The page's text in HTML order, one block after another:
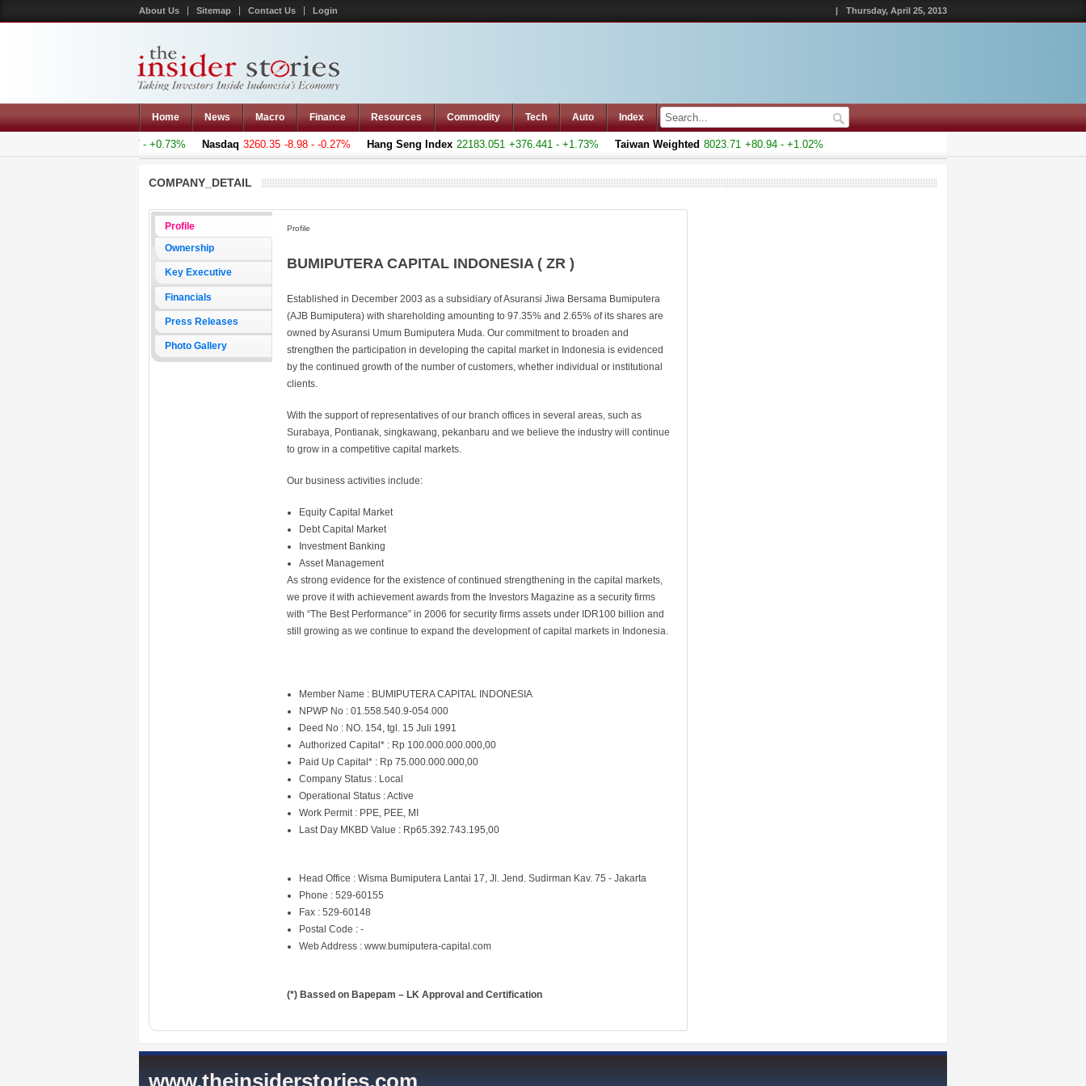
About Us Sitemap Contact Us Login | Thursday, April 25, 2013
Home News Macro Finance Resources Commodity Tech Auto Index
+36.277 - +0.73% Nasdaq 3260.35 -8.98 - -0.27% Hang Seng Index 22183.051 +376.441 - +1.73% Taiwan Weighted 8023.71 +80.94 - +1.02%
COMPANY_DETAIL
Profile
Ownership
Key Executive
Financials
Press Releases
Photo Gallery
Profile
BUMIPUTERA CAPITAL INDONESIA ( ZR )
Established in December 2003 as a subsidiary of Asuransi Jiwa Bersama Bumiputera
(AJB Bumiputera) with shareholding amounting to 97.35% and 2.65% of its shares are
owned by Asuransi Umum Bumiputera Muda. Our commitment to broaden and
strengthen the participation in developing the capital market in Indonesia is evidenced
by the continued growth of the number of customers, whether individual or institutional
clients.
With the support of representatives of our branch offices in several areas, such as
Surabaya, Pontianak, singkawang, pekanbaru and we believe the industry will continue
to grow in a competitive capital markets.
Our business activities include:
Equity Capital Market
Debt Capital Market
Investment Banking
Asset Management
As strong evidence for the existence of continued strengthening in the capital markets,
we prove it with achievement awards from the Investors Magazine as a security firms
with “The Best Performance” in 2006 for security firms assets under IDR100 billion and
still growing as we continue to expand the development of capital markets in Indonesia.
Member Name : BUMIPUTERA CAPITAL INDONESIA
NPWP No : 01.558.540.9-054.000
Deed No : NO. 154, tgl. 15 Juli 1991
Authorized Capital* : Rp 100.000.000.000,00
Paid Up Capital* : Rp 75.000.000.000,00
Company Status : Local
Operational Status : Active
Work Permit : PPE, PEE, MI
Last Day MKBD Value : Rp65.392.743.195,00
Head Office : Wisma Bumiputera Lantai 17, Jl. Jend. Sudirman Kav. 75 - Jakarta
Phone : 529-60155
Fax : 529-60148
Postal Code : -
Web Address :www.bumiputera-capital.com
(*) Bassed on Bapepam – LK Approval and Certification
www.theinsiderstories.com